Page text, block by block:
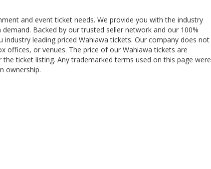
and event ticket needs. We provide you with the industry
Backed by our trusted seller network and our 100%
leading priced Wahiawa tickets. Our company does not
offices, or venues. The price of our Wahiawa tickets are
ticket listing. Any trademarked terms used on this page were
ownership.